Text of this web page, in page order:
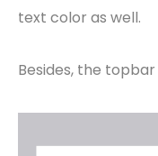
text color as well.
Besides, the